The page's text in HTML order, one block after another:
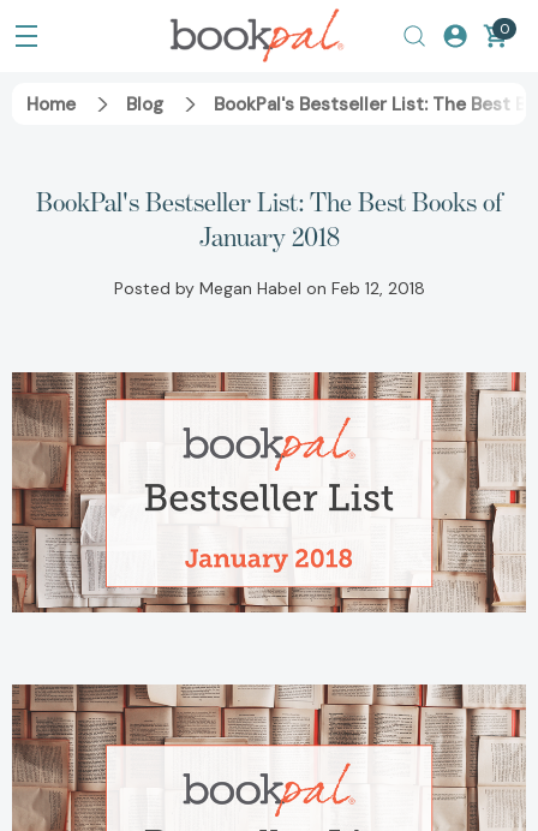
0
Home Blog BookPal's Bestseller List: The Best
BookPal's Bestseller List: The Best Books of
January 2018
Posted by Megan Habel on Feb 12, 2018